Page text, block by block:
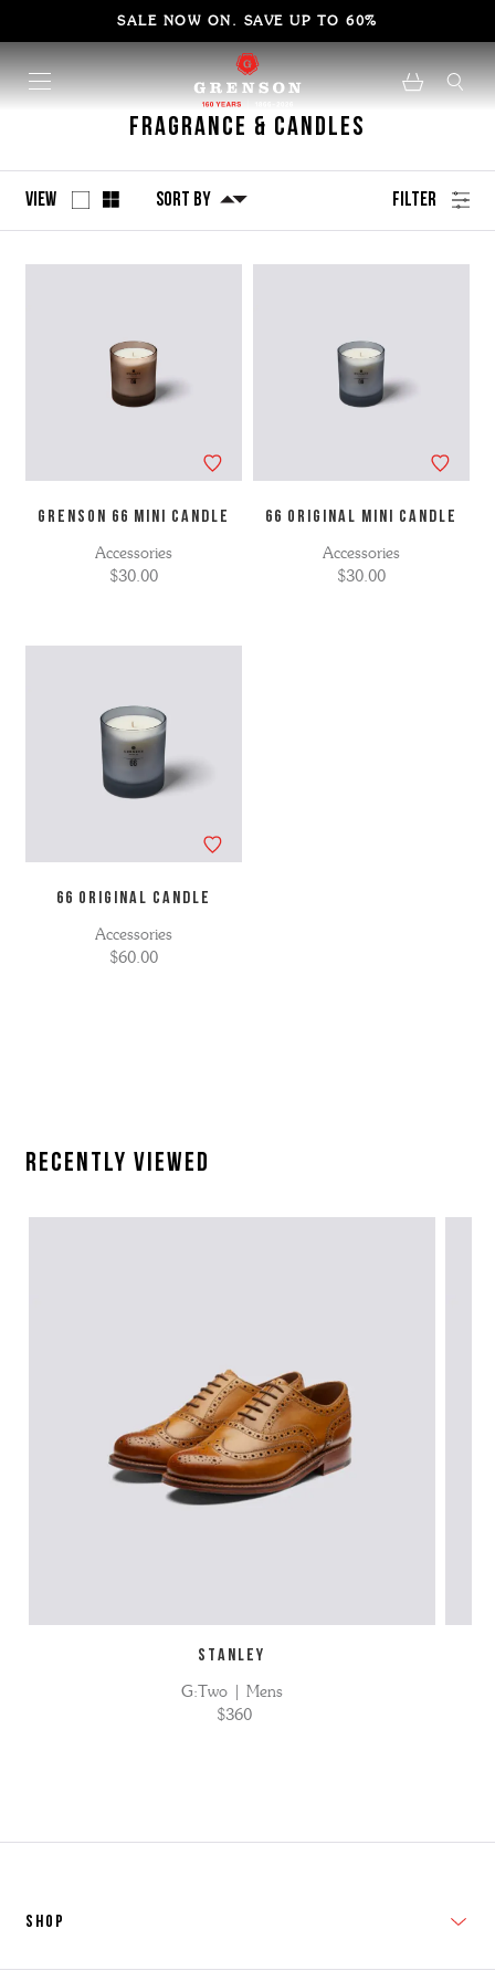
SALE NOW ON. SAVE UP TO 60%
Fragrance & Candles
View Sort By Filter
by
filters
GRENSON 66 MINI CANDLE
Accessories
$30.00
66 ORIGINAL MINI CANDLE
Accessories
$30.00
66 ORIGINAL CANDLE
Accessories
$60.00
Recently Viewed
STANLEY
G:Two | Mens
$360
SHOP